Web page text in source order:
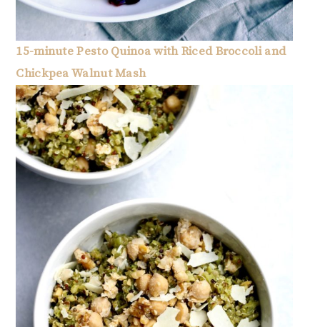
15-minute Pesto Quinoa with Riced Broccoli and
Chickpea Walnut Mash